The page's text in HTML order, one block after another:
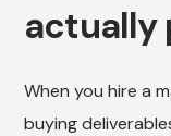
actually
When you hire a
buying